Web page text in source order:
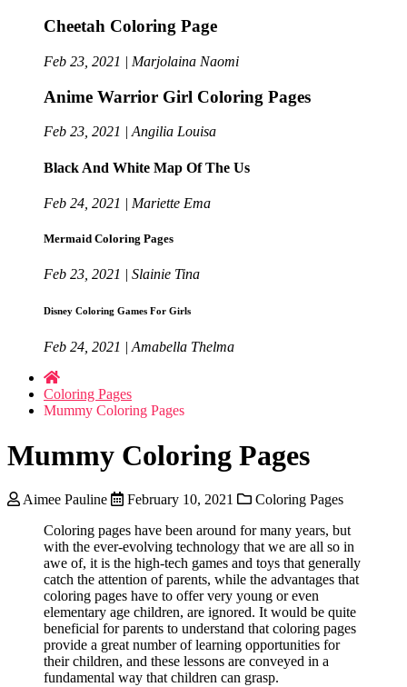
Cheetah Coloring Page
Feb 23, 2021 | Marjolaina Naomi
Anime Warrior Girl Coloring Pages
Feb 23, 2021 | Angilia Louisa
Black And White Map Of The Us
Feb 24, 2021 | Mariette Ema
Mermaid Coloring Pages
Feb 23, 2021 | Slainie Tina
Disney Coloring Games For Girls
Feb 24, 2021 | Amabella Thelma
Coloring Pages
Mummy Coloring Pages
Mummy Coloring Pages
Aimee Pauline February 10, 2021
Coloring Pages
Coloring pages have been around for many years, but
with the ever-evolving technology that we are all so in
awe of, it is the high-tech games and toys that generally
catch the attention of parents, while the advantages that
coloring pages have to offer very young or even
elementary age children, are ignored. It would be quite
beneficial for parents to understand that coloring pages
provide a great number of learning opportunities for
their children, and these lessons are conveyed in a
fundamental way that children can grasp.